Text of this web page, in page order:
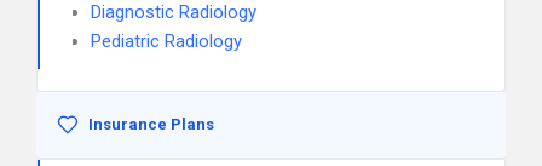
Diagnostic Radiology
Pediatric Radiology
Insurance Plans